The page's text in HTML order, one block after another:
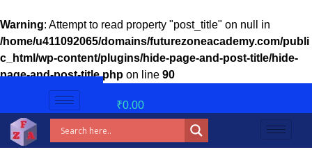
Warning: Attempt to read property "post_title" on null in
/home/u411092065/domains/futurezoneacademy.com/publi
c_html/wp-content/plugins/hide-page-and-post-title/hide-
page-and-post-title.php on line 90
₹0.00